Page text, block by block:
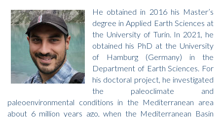
He obtained in 2016 his Master’s
degree in Applied Earth Sciences at
the University of Turin. In 2021, he
obtained his PhD at the University
of Hamburg (Germany) in the
Department of Earth Sciences. For
his doctoral project, he investigated
the paleoclimate and
paleoenvironmental conditions in the Mediterranean area
about 6 million years ago, when the Mediterranean Basin